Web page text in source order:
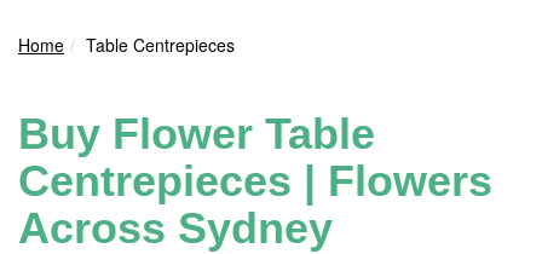
Home Table Centrepieces
Buy Flower Table
Centrepieces | Flowers
Across Sydney